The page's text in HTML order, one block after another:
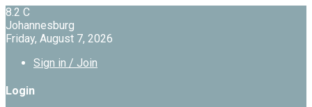
8.2 C
Johannesburg
Friday, August 7, 2026
Sign in / Join
Login